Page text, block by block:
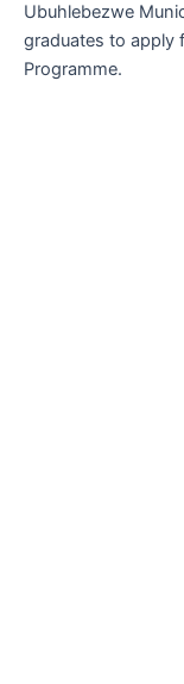
Ubuhlebezwe
graduates to apply
Programme.